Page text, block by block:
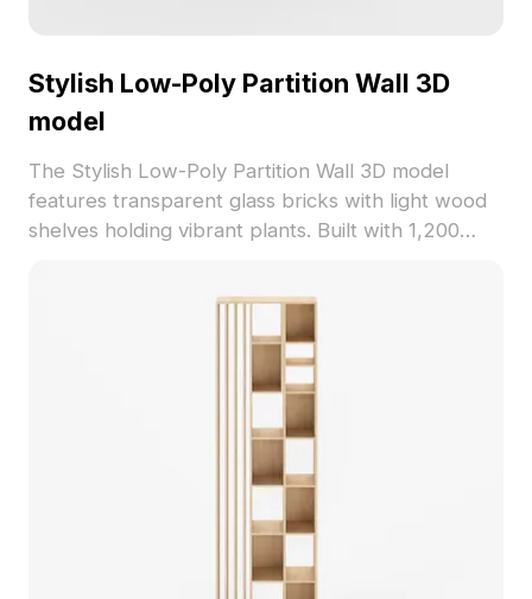
Stylish Low-Poly Partition Wall 3D
model
The Stylish Low-Poly Partition Wall 3D model
features transparent glass bricks with light wood
shelves holding vibrant plants. Built with 1,200